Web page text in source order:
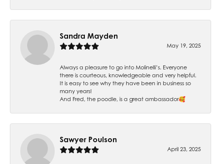
Sandra Mayden
May 19, 2025
Always a pleasure to go into Molinelli’s. Everyone
there is courteous, knowledgeable and very helpful.
It is easy to see why they have been in business so
many years!
And Fred, the poodle, is a great ambassador🥰
Sawyer Poulson
April 23, 2025